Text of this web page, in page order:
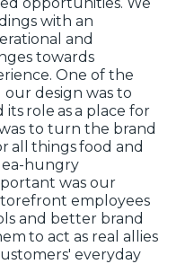
with an
and
towards
One of the
design was to
role as a place for
to turn the brand
all things food and
hungry
was our
employees
and better brand
to act as real allies
everyday